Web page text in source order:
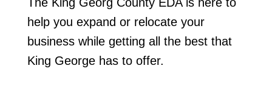
help you expand or relocate your
business while getting all the best that
King George has to offer.